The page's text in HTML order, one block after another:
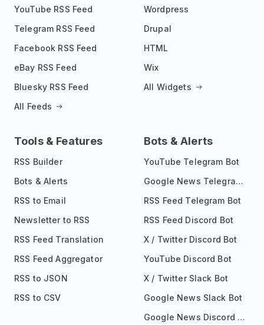
YouTube RSS Feed
Telegram RSS Feed
Facebook RSS Feed
eBay RSS Feed
Bluesky RSS Feed
All Feeds
Wordpress
Drupal
HTML
Wix
All Widgets
Tools & Features
RSS Builder
Bots & Alerts
RSS to Email
Newsletter to RSS
RSS Feed Translation
RSS Feed Aggregator
RSS to JSON
RSS to CSV
Bots & Alerts
YouTube Telegram Bot
Google News Telegram Bot
RSS Feed Telegram Bot
RSS Feed Discord Bot
X / Twitter Discord Bot
YouTube Discord Bot
X / Twitter Slack Bot
Google News Slack Bot
Google News Discord Bot